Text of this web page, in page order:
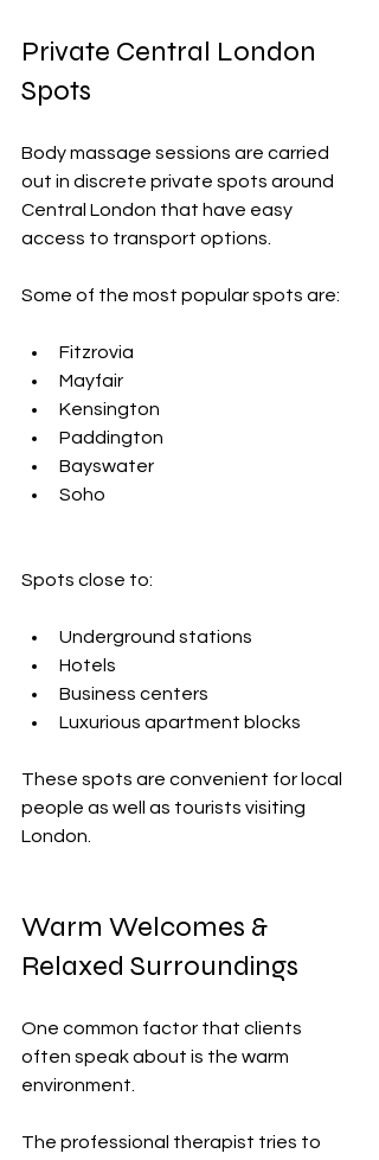
Private Central London
Spots
Body massage sessions are carried
out in discrete private spots around
Central London that have easy
access to transport options.
Some of the most popular spots are:
Fitzrovia
Mayfair
Kensington
Paddington
Bayswater
Soho
Spots close to:
Underground stations
Hotels
Business centers
Luxurious apartment blocks
These spots are convenient for local
people as well as tourists visiting
London.
Warm Welcomes &
Relaxed Surroundings
One common factor that clients
often speak about is the warm
environment.
The professional therapist tries to